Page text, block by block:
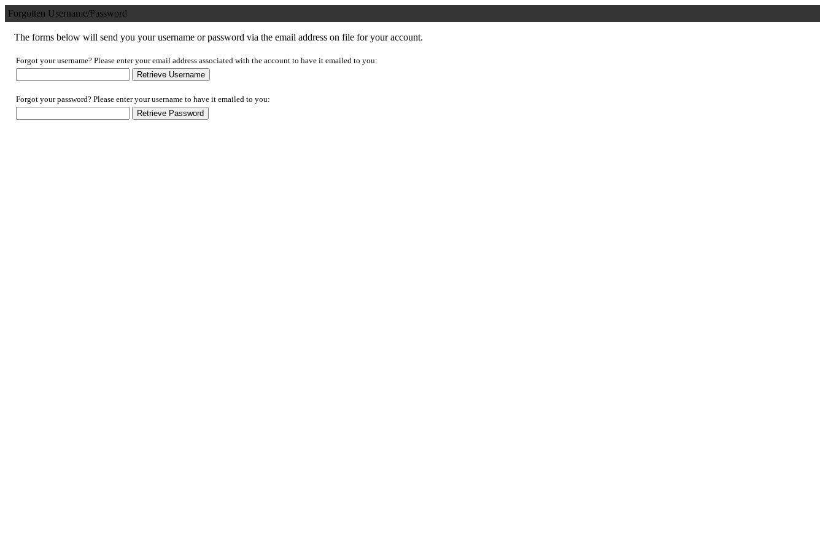
Forgotten Username/Password
The forms below will send you your username or password via the email address on file for your account.
Forgot your username? Please enter your email address associated with the account to have it emailed to you:
Forgot your password? Please enter your username to have it emailed to you: